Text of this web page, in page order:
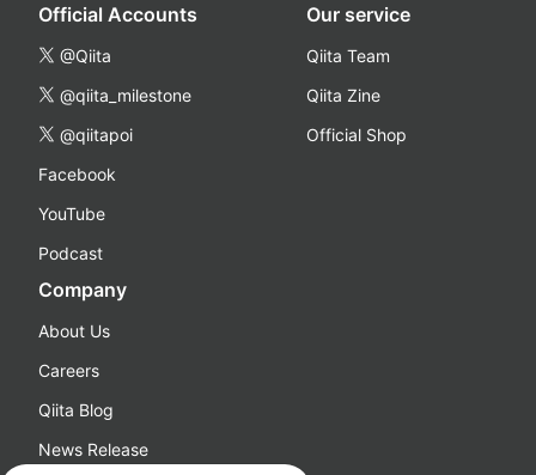
Official Accounts
@Qiita
@qiita_milestone
@qiitapoi
Facebook
YouTube
Podcast
Our service
Qiita Team
Qiita Zine
Official Shop
Company
About Us
Careers
Qiita Blog
News Release